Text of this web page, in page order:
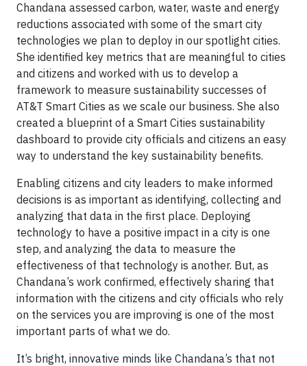
Chandana assessed carbon, water, waste and energy
reductions associated with some of the smart city
technologies we plan to deploy in our spotlight cities.
She identified key metrics that are meaningful to cities
and citizens and worked with us to develop a
framework to measure sustainability successes of
AT&T Smart Cities as we scale our business. She also
created a blueprint of a Smart Cities sustainability
dashboard to provide city officials and citizens an easy
way to understand the key sustainability benefits.
Enabling citizens and city leaders to make informed
decisions is as important as identifying, collecting and
analyzing that data in the first place. Deploying
technology to have a positive impact in a city is one
step, and analyzing the data to measure the
effectiveness of that technology is another. But, as
Chandana’s work confirmed, effectively sharing that
information with the citizens and city officials who rely
on the services you are improving is one of the most
important parts of what we do.
It’s bright, innovative minds like Chandana’s that not